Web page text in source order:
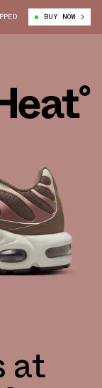
"MINK BROWN"
BUY NOW
at